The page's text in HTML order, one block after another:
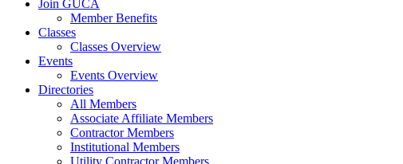
Join GUCA
Member Benefits
Classes
Classes Overview
Events
Events Overview
Directories
All Members
Associate Affiliate Members
Contractor Members
Institutional Members
Utility Contractor Members